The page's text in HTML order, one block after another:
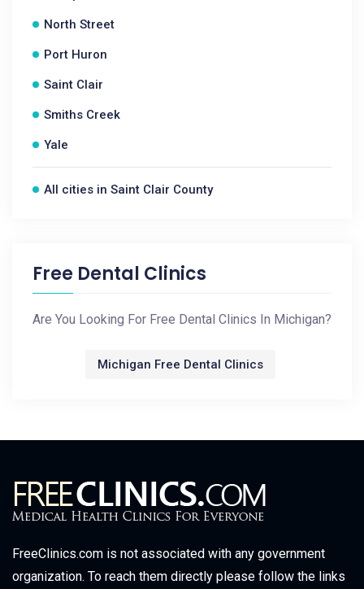
North Street
Port Huron
Saint Clair
Smiths Creek
Yale
All cities in Saint Clair County
Free Dental Clinics
Are You Looking For Free Dental Clinics In Michigan?
Michigan Free Dental Clinics
FreeClinics.com is not associated with any government
organization. To reach them directly please follow the links